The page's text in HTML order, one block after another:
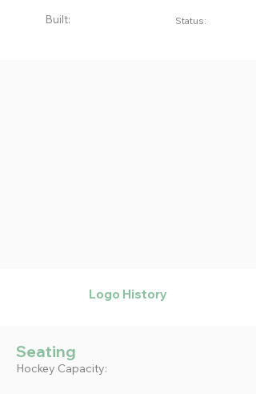
Built: Status:
Logo History
Seating
Hockey Capacity: